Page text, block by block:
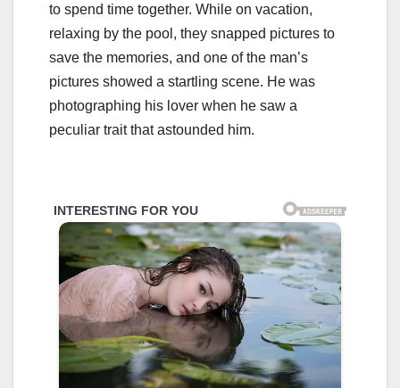
to spend time together. While on vacation,
relaxing by the pool, they snapped pictures to
save the memories, and one of the man’s
pictures showed a startling scene. He was
photographing his lover when he saw a
peculiar trait that astounded him.